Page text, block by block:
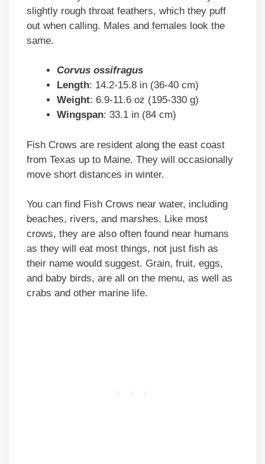
slightly rough throat feathers, which they puff
out when calling. Males and females look the
same.
Corvus ossifragus
Length: 14.2-15.8 in (36-40 cm)
Weight: 6.9-11.6 oz (195-330 g)
Wingspan: 33.1 in (84 cm)
Fish Crows are resident along the east coast
from Texas up to Maine. They will occasionally
move short distances in winter.
You can find Fish Crows near water, including
beaches, rivers, and marshes. Like most
crows, they are also often found near humans
as they will eat most things, not just fish as
their name would suggest. Grain, fruit, eggs,
and baby birds, are all on the menu, as well as
crabs and other marine life.